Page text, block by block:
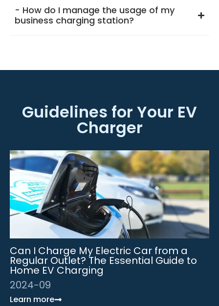
- How do I manage the usage of my
business charging station?
Guidelines for Your EV
Charger
Can I Charge My Electric Car from a
Regular Outlet? The Essential Guide to
Home EV Charging
2024-09
Learn more